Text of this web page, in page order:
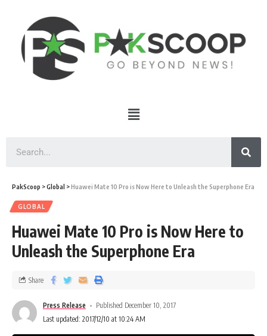
PakScoop >Global >Huawei Mate 10 Pro is Now Here to Unleash the Superphone Era
GLOBAL
Huawei Mate 10 Pro is Now Here to
Unleash the Superphone Era
Press Release
Published December 10, 2017
Last updated: 2017/12/10 at 10:24 AM
Share